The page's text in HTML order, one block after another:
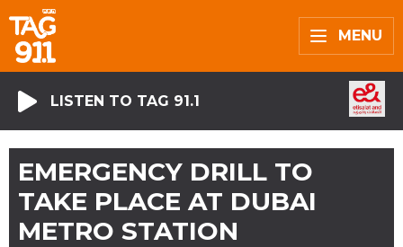
MENU
LISTEN TO TAG 91.1
EMERGENCY DRILL TO
TAKE PLACE AT DUBAI
METRO STATION